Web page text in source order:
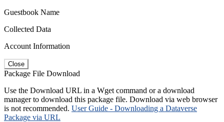
Guestbook Name
Collected Data
Account Information
Close
Package File Download
Use the Download URL in a Wget command or a download
manager to download this package file. Download via web browser
is not recommended. User Guide - Downloading a Dataverse
Package via URL